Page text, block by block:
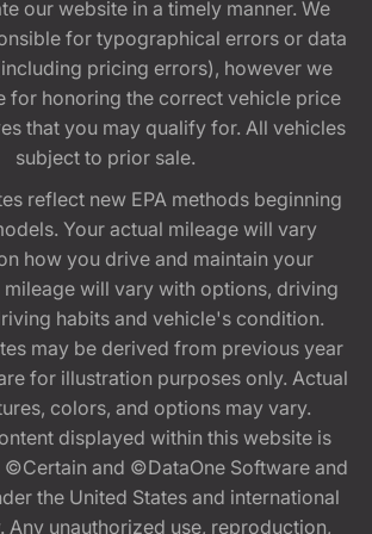
our website in a timely manner. We
for typographical errors or data
pricing errors), however we
for honoring the correct vehicle price
that you may qualify for. All vehicles
subject to prior sale.
reflect new EPA methods beginning
Your actual mileage will vary
how you drive and maintain your
will vary with options, driving
habits and vehicle's condition.
may be derived from previous year
for illustration purposes only. Actual
colors, and options may vary.
displayed within this website is
and ©DataOne Software and
the United States and international
Any unauthorized use, reproduction,